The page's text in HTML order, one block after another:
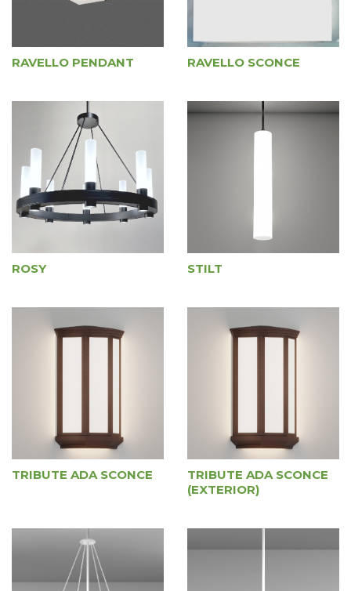
RAVELLO PENDANT RAVELLO SCONCE
ROSY STILT
TRIBUTE ADA SCONCE
TRIBUTE ADA SCONCE
(EXTERIOR)